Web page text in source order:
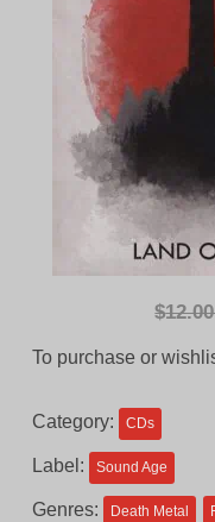
$
To purchase or
Category: CDs
Label: Sound Age
Genres: Death Metal